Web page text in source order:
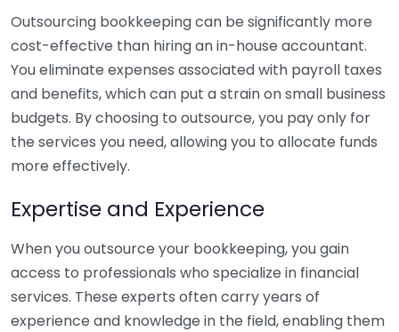
Outsourcing bookkeeping can be significantly more
cost-effective than hiring an in-house accountant.
You eliminate expenses associated with payroll taxes
and benefits, which can put a strain on small business
budgets. By choosing to outsource, you pay only for
the services you need, allowing you to allocate funds
more effectively.
Expertise and Experience
When you outsource your bookkeeping, you gain
access to professionals who specialize in financial
services. These experts often carry years of
experience and knowledge in the field, enabling them